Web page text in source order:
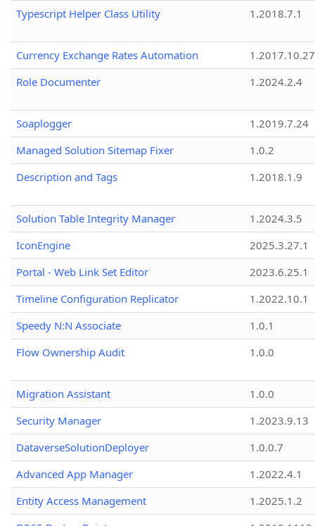
Typescript Helper Class Utility
1.2018.7.1
Currency Exchange Rates Automation
1.2017.10.27
Role Documenter
1.2024.2.4
Soaplogger
1.2019.7.24
Managed Solution Sitemap Fixer
1.0.2
Description and Tags
1.2018.1.9
Solution Table Integrity Manager
1.2024.3.5
IconEngine
2025.3.27.1
Portal - Web Link Set Editor
2023.6.25.1
Timeline Configuration Replicator
1.2022.10.1
Speedy N:N Associate
1.0.1
Flow Ownership Audit
1.0.0
Migration Assistant
1.0.0
Security Manager
1.2023.9.13
DataverseSolutionDeployer
1.0.0.7
Advanced App Manager
1.2022.4.1
Entity Access Management
1.2025.1.2